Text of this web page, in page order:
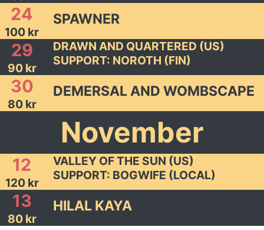
24
100 kr
SPAWNER
29
90 kr
DRAWN AND QUARTERED (US)
SUPPORT: NOROTH (FIN)
30
80 kr
DEMERSAL AND WOMBSCAPE
November
12
120 kr
VALLEY OF THE SUN (US)
SUPPORT: BOGWIFE (LOCAL)
13
80 kr
HILAL KAYA